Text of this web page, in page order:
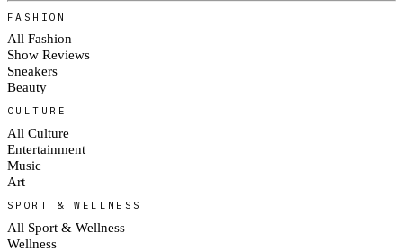
FASHION
All Fashion
Show Reviews
Sneakers
Beauty
CULTURE
All Culture
Entertainment
Music
Art
SPORT & WELLNESS
All Sport & Wellness
Wellness